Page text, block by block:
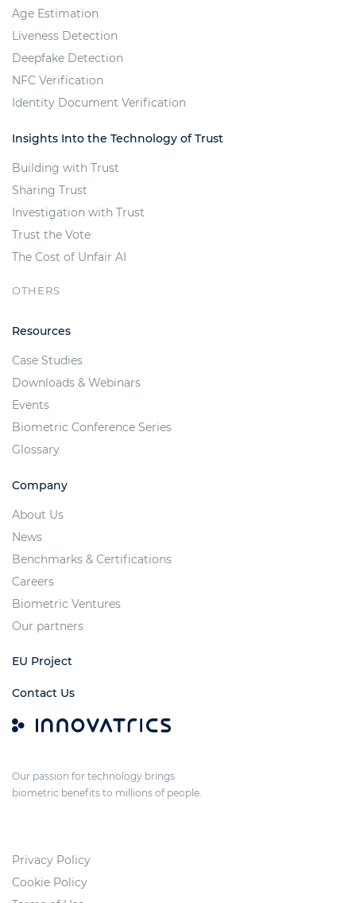
Age Estimation
Liveness Detection
Deepfake Detection
NFC Verification
Identity Document Verification
Insights Into the Technology of Trust
Building with Trust
Sharing Trust
Investigation with Trust
Trust the Vote
The Cost of Unfair AI
OTHERS
Resources
Case Studies
Downloads & Webinars
Events
Biometric Conference Series
Glossary
Company
About Us
News
Benchmarks & Certifications
Careers
Biometric Ventures
Our partners
EU Project
Contact Us
Our passion for technology brings
biometric benefits to millions of people.
Privacy Policy
Cookie Policy